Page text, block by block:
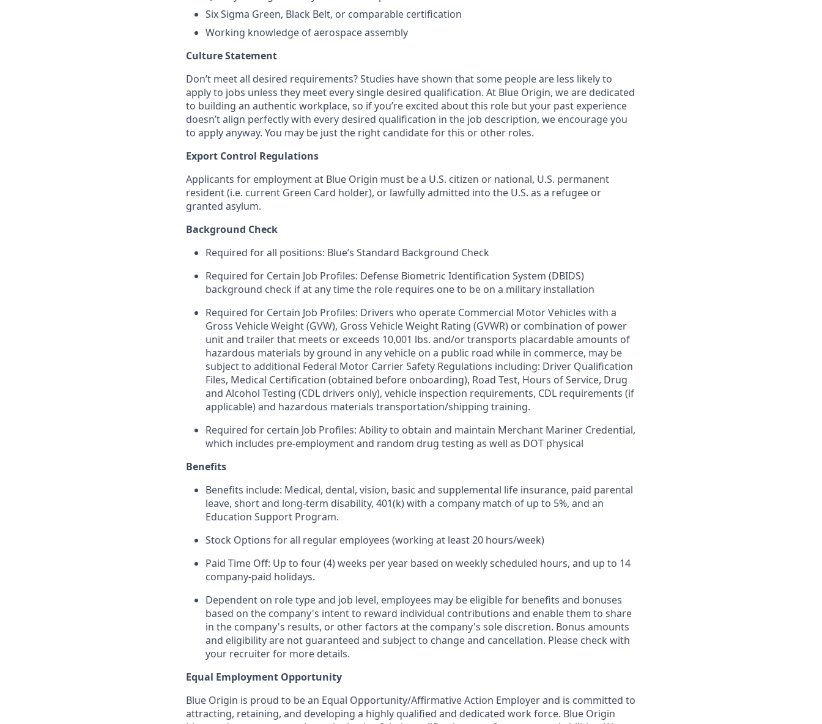
Six Sigma Green, Black Belt, or comparable certification
Working knowledge of aerospace assembly
Culture Statement
Don’t meet all desired requirements? Studies have shown that some people are less likely to
apply to jobs unless they meet every single desired qualification. At Blue Origin, we are dedicated
to building an authentic workplace, so if you’re excited about this role but your past experience
doesn’t align perfectly with every desired qualification in the job description, we encourage you
to apply anyway. You may be just the right candidate for this or other roles.
Export Control Regulations
Applicants for employment at Blue Origin must be a U.S. citizen or national, U.S. permanent
resident (i.e. current Green Card holder), or lawfully admitted into the U.S. as a refugee or
granted asylum.
Background Check
Required for all positions: Blue’s Standard Background Check
Required for Certain Job Profiles: Defense Biometric Identification System (DBIDS)
background check if at any time the role requires one to be on a military installation
Required for Certain Job Profiles: Drivers who operate Commercial Motor Vehicles with a
Gross Vehicle Weight (GVW), Gross Vehicle Weight Rating (GVWR) or combination of power
unit and trailer that meets or exceeds 10,001 lbs. and/or transports placardable amounts of
hazardous materials by ground in any vehicle on a public road while in commerce, may be
subject to additional Federal Motor Carrier Safety Regulations including: Driver Qualification
Files, Medical Certification (obtained before onboarding), Road Test, Hours of Service, Drug
and Alcohol Testing (CDL drivers only), vehicle inspection requirements, CDL requirements (if
applicable) and hazardous materials transportation/shipping training.
Required for certain Job Profiles: Ability to obtain and maintain Merchant Mariner Credential,
which includes pre-employment and random drug testing as well as DOT physical
Benefits
Benefits include: Medical, dental, vision, basic and supplemental life insurance, paid parental
leave, short and long-term disability, 401(k) with a company match of up to 5%, and an
Education Support Program.
Stock Options for all regular employees (working at least 20 hours/week)
Paid Time Off: Up to four (4) weeks per year based on weekly scheduled hours, and up to 14
company-paid holidays.
Dependent on role type and job level, employees may be eligible for benefits and bonuses
based on the company's intent to reward individual contributions and enable them to share
in the company's results, or other factors at the company's sole discretion. Bonus amounts
and eligibility are not guaranteed and subject to change and cancellation. Please check with
your recruiter for more details.
Equal Employment Opportunity
Blue Origin is proud to be an Equal Opportunity/Affirmative Action Employer and is committed to
attracting, retaining, and developing a highly qualified and dedicated work force. Blue Origin